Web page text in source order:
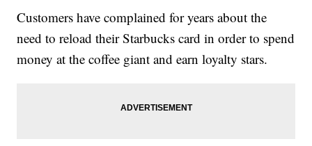
Customers have complained for years about the
need to reload their Starbucks card in order to spend
money at the coffee giant and earn loyalty stars.